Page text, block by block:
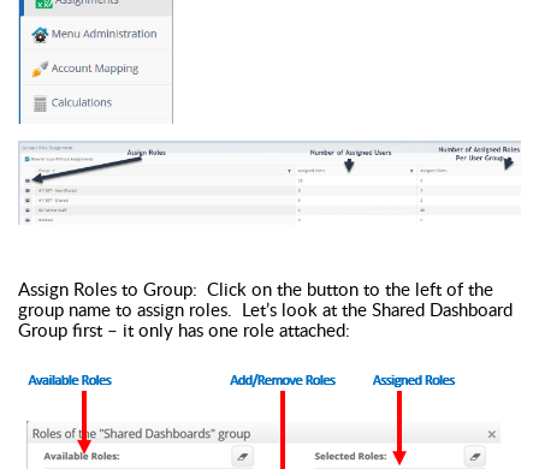
Assign Roles to Group: Click on the button to the left of the
group name to assign roles. Let’s look at the Shared Dashboard
Group first – it only has one role attached: